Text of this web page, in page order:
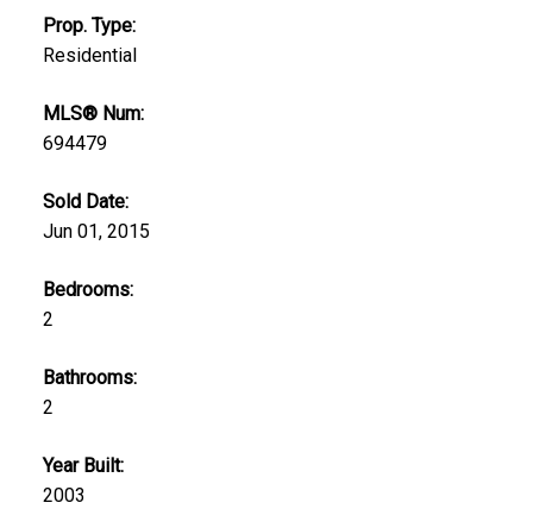
Prop. Type:
Residential
MLS® Num:
694479
Sold Date:
Jun 01, 2015
Bedrooms:
2
Bathrooms:
2
Year Built:
2003